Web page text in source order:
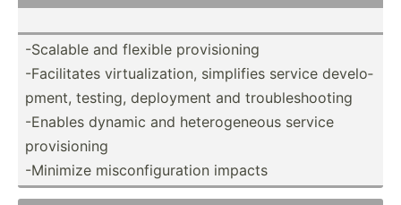
-Scalable and flexible provis­ioning
-Facil­itates virtua­liz­ation, simplifies service develo­
pment, testing, deployment and troubl­esh­ooting
-Enables dynamic and hetero­geneous service
provis­ioning
-Minimize miscon­fig­uration impacts